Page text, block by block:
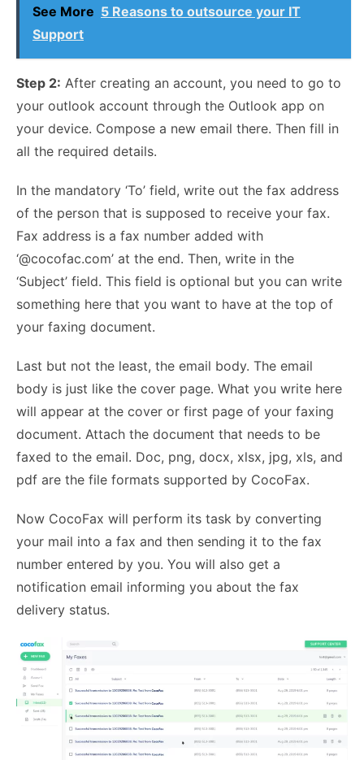
See More 5 Reasons to outsource your IT
Support
Step 2: After creating an account, you need to go to
your outlook account through the Outlook app on
your device. Compose a new email there. Then fill in
all the required details.
In the mandatory ‘To’ field, write out the fax address
of the person that is supposed to receive your fax.
Fax address is a fax number added with
‘@cocofac.com’ at the end. Then, write in the
‘Subject’ field. This field is optional but you can write
something here that you want to have at the top of
your faxing document.
Last but not the least, the email body. The email
body is just like the cover page. What you write here
will appear at the cover or first page of your faxing
document. Attach the document that needs to be
faxed to the email. Doc, png, docx, xlsx, jpg, xls, and
pdf are the file formats supported by CocoFax.
Now CocoFax will perform its task by converting
your mail into a fax and then sending it to the fax
number entered by you. You will also get a
notification email informing you about the fax
delivery status.